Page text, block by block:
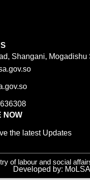
Shangani, Mogadishu
NOW
the latest Updates
of labour and social
Developed by: